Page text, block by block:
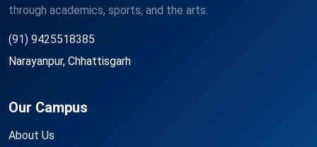
through academics, sports, and the arts.
(91) 9425518385
Narayanpur, Chhattisgarh
Our Campus
About Us